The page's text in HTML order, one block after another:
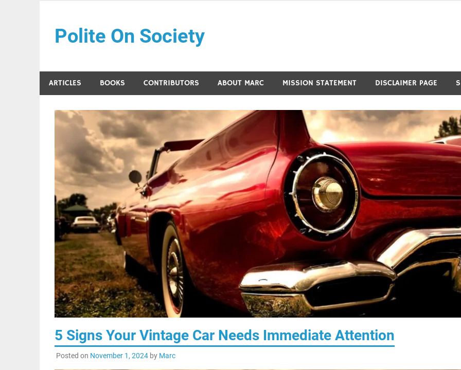
contentPolite On Society
ARTICLES BOOKS CONTRIBUTORS ABOUT MARC MISSION STATEMENT DISCLAIMER PAGE
5 Signs Your Vintage Car Needs Immediate Attention
Posted on November 1, 2024by Marc